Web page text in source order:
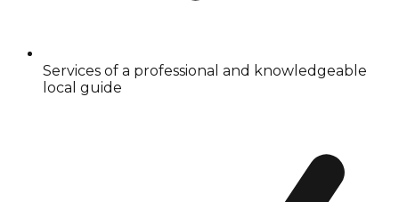
Services of a professional and knowledgeable
local guide